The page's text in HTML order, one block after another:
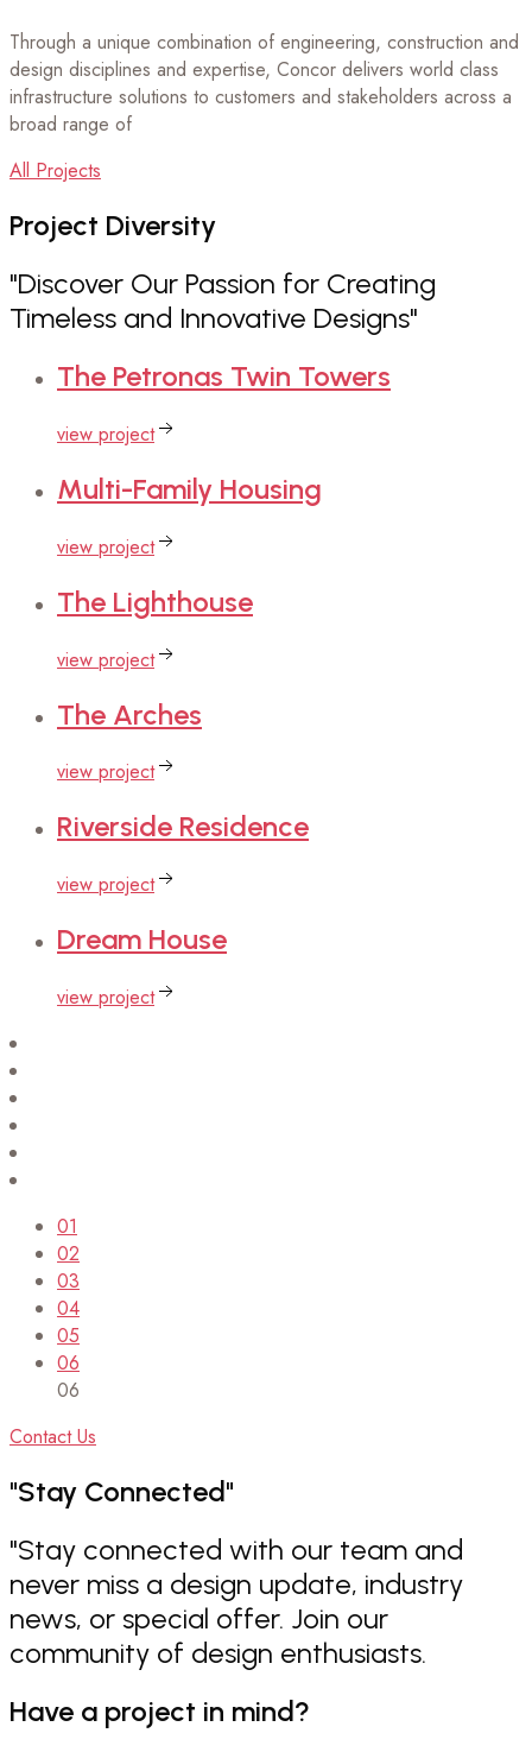
Through a unique combination of engineering, construction and
design disciplines and expertise, Concor delivers world class
infrastructure solutions to customers and stakeholders across a
broad range of
All Projects
Project Diversity
"Discover Our Passion for Creating
Timeless and Innovative Designs"
The Petronas Twin Towers
view project
Multi-Family Housing
view project
The Lighthouse
view project
The Arches
view project
Riverside Residence
view project
Dream House
view project
01
02
03
04
05
06
06
Contact Us
"Stay Connected"
"Stay connected with our team and
never miss a design update, industry
news, or special offer. Join our
community of design enthusiasts.
Have a project in mind?